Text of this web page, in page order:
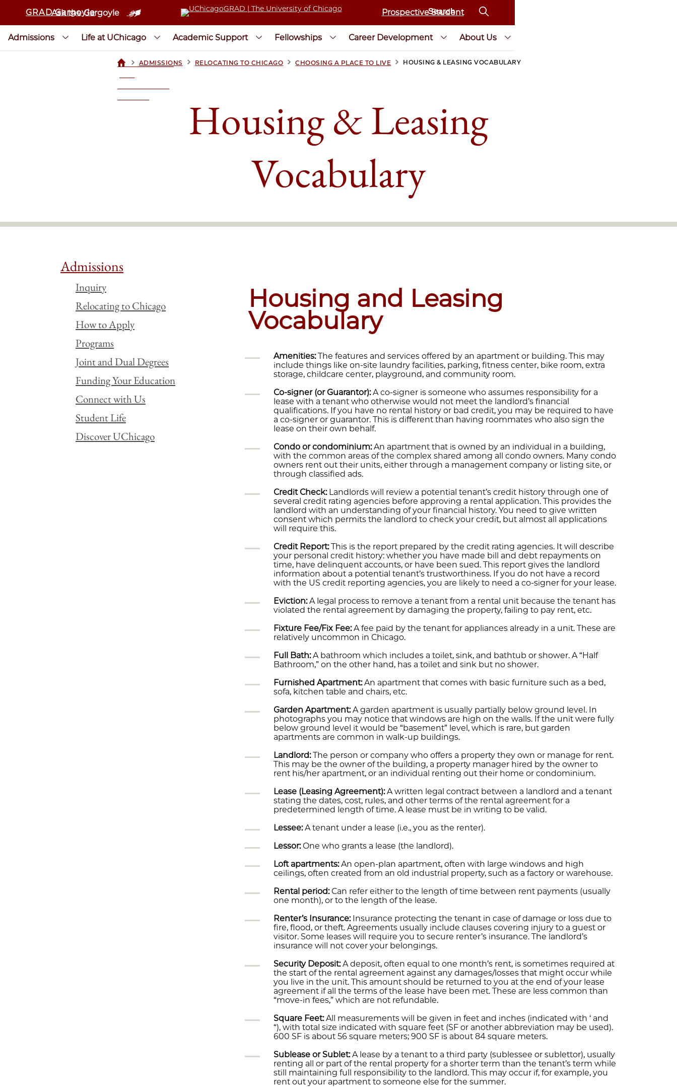
GRAD Gargoyle
Ask the Gargoyle Prospective Student
Admissions Life at UChicago Academic Support Fellowships Career Development About Us
UCHICAGOGRAD
> ADMISSIONS > RELOCATING TO CHICAGO >CHOOSING A PLACE TO LIVE > HOUSING & LEASING VOCABULARY
Housing & Leasing
Vocabulary
Admissions
Inquiry
Relocating to Chicago
How to Apply
Programs
Joint and Dual Degrees
Funding Your Education
Connect with Us
Student Life
Discover UChicago
Housing and Leasing
Vocabulary
Amenities:The features and services offered by an apartment or building. This may
include things like on-site laundry facilities, parking, fitness center, bike room, extra
storage, childcare center, playground, and community room.
Co-signer (or Guarantor):A co-signer is someone who assumes responsibility for a
lease with a tenant who otherwise would not meet the landlord’s financial
qualifications. If you have no rental history or bad credit, you may be required to have
a co-signer or guarantor. This is different than having roommates who also sign the
lease on their own behalf.
Condo or condominium:An apartment that is owned by an individual in a building,
with the common areas of the complex shared among all condo owners. Many condo
owners rent out their units, either through a management company or listing site, or
through classified ads.
Credit Check:Landlords will review a potential tenant’s credit history through one of
several credit rating agencies before approving a rental application. This provides the
landlord with an understanding of your financial history. You need to give written
consent which permits the landlord to check your credit, but almost all applications
will require this.
Credit Report:This is the report prepared by the credit rating agencies. It will describe
your personal credit history: whether you have made bill and debt repayments on
time, have delinquent accounts, or have been sued. This report gives the landlord
information about a potential tenant’s trustworthiness. If you do not have a record
with the US credit reporting agencies, you are likely to need a co-signer for your lease.
Eviction:A legal process to remove a tenant from a rental unit because the tenant has
violated the rental agreement by damaging the property, failing to pay rent, etc.
Fixture Fee/Fix Fee:A fee paid by the tenant for appliances already in a unit. These are
relatively uncommon in Chicago.
Full Bath:A bathroom which includes a toilet, sink, and bathtub or shower. A “Half
Bathroom,” on the other hand, has a toilet and sink but no shower.
Furnished Apartment:An apartment that comes with basic furniture such as a bed,
sofa, kitchen table and chairs, etc.
Garden Apartment:A garden apartment is usually partially below ground level. In
photographs you may notice that windows are high on the walls. If the unit were fully
below ground level it would be “basement” level, which is rare, but garden
apartments are common in walk-up buildings.
Landlord:The person or company who offers a property they own or manage for rent.
This may be the owner of the building, a property manager hired by the owner to
rent his/her apartment, or an individual renting out their home or condominium.
Lease (Leasing Agreement):A written legal contract between a landlord and a tenant
stating the dates, cost, rules, and other terms of the rental agreement for a
predetermined length of time. A lease must be in writing to be valid.
Lessee:A tenant under a lease (i.e., you as the renter).
Lessor:One who grants a lease (the landlord).
Loft apartments:An open-plan apartment, often with large windows and high
ceilings, often created from an old industrial property, such as a factory or warehouse.
Rental period:Can refer either to the length of time between rent payments (usually
one month), or to the length of the lease.
Renter’s Insurance:Insurance protecting the tenant in case of damage or loss due to
fire, flood, or theft. Agreements usually include clauses covering injury to a guest or
visitor. Some leases will require you to secure renter’s insurance. The landlord’s
insurance will not cover your belongings.
Security Deposit:A deposit, often equal to one month’s rent, is sometimes required at
the start of the rental agreement against any damages/losses that might occur while
you live in the unit. This amount should be returned to you at the end of your lease
agreement if all the terms of the lease have been met. These are less common than
“move-in fees,” which are not refundable.
Square Feet:All measurements will be given in feet and inches (indicated with ‘ and
“), with total size indicated with square feet (SF or another abbreviation may be used).
600 SF is about 56 square meters; 900 SF is about 84 square meters.
Sublease or Sublet:A lease by a tenant to a third party (sublessee or sublettor), usually
renting all or part of the rental property for a shorter term than the tenant’s term while
still maintaining full responsibility to the landlord. This may occur if, for example, you
rent out your apartment to someone else for the summer.